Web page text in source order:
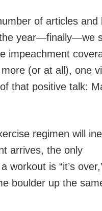
of articles and
year—finally—we
impeachment
(or at all), one
that positive talk:
regimen will
arrives, the only
is “it’s
boulder up the